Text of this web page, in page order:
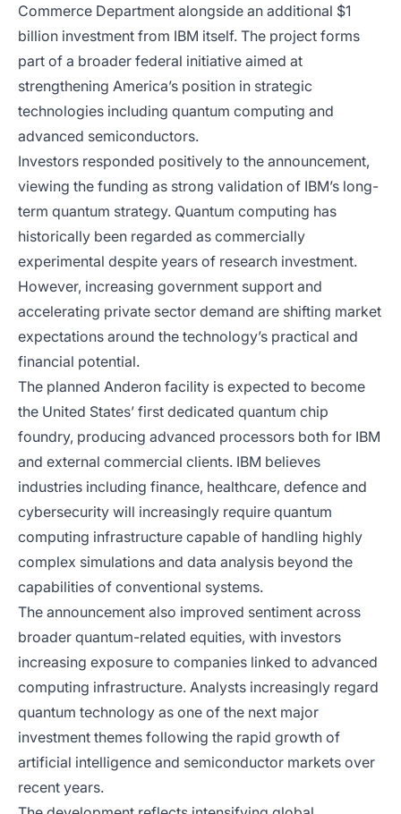
Commerce Department alongside an additional $1
billion investment from IBM itself. The project forms
part of a broader federal initiative aimed at
strengthening America’s position in strategic
technologies including quantum computing and
advanced semiconductors.
Investors responded positively to the announcement,
viewing the funding as strong validation of IBM’s long-
term quantum strategy. Quantum computing has
historically been regarded as commercially
experimental despite years of research investment.
However, increasing government support and
accelerating private sector demand are shifting market
expectations around the technology’s practical and
financial potential.
The planned Anderon facility is expected to become
the United States’ first dedicated quantum chip
foundry, producing advanced processors both for IBM
and external commercial clients. IBM believes
industries including finance, healthcare, defence and
cybersecurity will increasingly require quantum
computing infrastructure capable of handling highly
complex simulations and data analysis beyond the
capabilities of conventional systems.
The announcement also improved sentiment across
broader quantum-related equities, with investors
increasing exposure to companies linked to advanced
computing infrastructure. Analysts increasingly regard
quantum technology as one of the next major
investment themes following the rapid growth of
artificial intelligence and semiconductor markets over
recent years.